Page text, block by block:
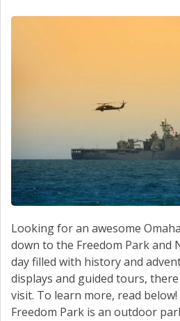
Looking for an awesome
down to the Freedom Park and
day filled with history and
displays and guided tours,
visit. To learn more, read
Freedom Park is an outdoor